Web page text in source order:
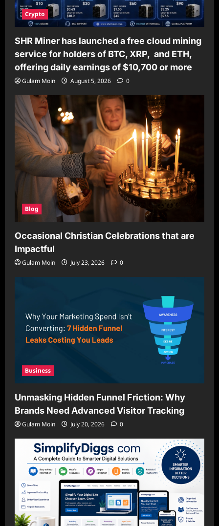
Crypto
SHR Miner has launched a free cloud mining
service for holders of BTC, XRP, and ETH,
offering daily earnings of $10,700 or more
Gulam Moin August 5, 2026 0
Blog
Occasional Christian Celebrations that are
Impactful
Gulam Moin July 23, 2026 0
Business
Unmasking Hidden Funnel Friction: Why
Brands Need Advanced Visitor Tracking
Gulam Moin July 20, 2026 0